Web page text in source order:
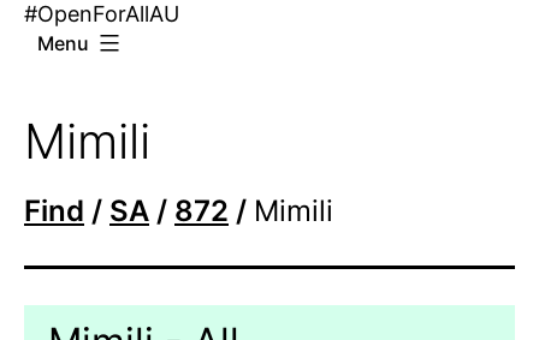
#OpenForAllAU
Menu
Mimili
Find / SA / 872 / Mimili